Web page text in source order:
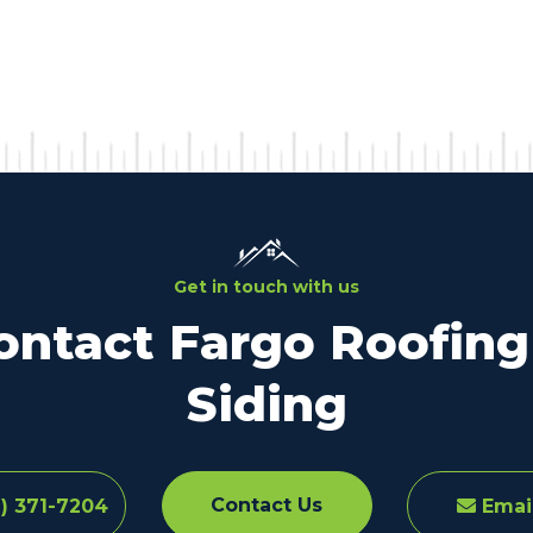
Get in touch with us
Fargo
Siding
371-7204 Contact Us